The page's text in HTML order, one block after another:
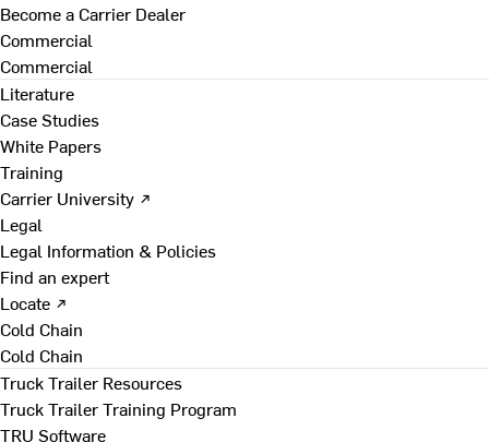
Become a Carrier Dealer
Commercial
Commercial
Literature
Case Studies
White Papers
Training
Carrier University ↗
Legal
Legal Information & Policies
Find an expert
Locate ↗
Cold Chain
Cold Chain
Truck Trailer Resources
Truck Trailer Training Program
TRU Software